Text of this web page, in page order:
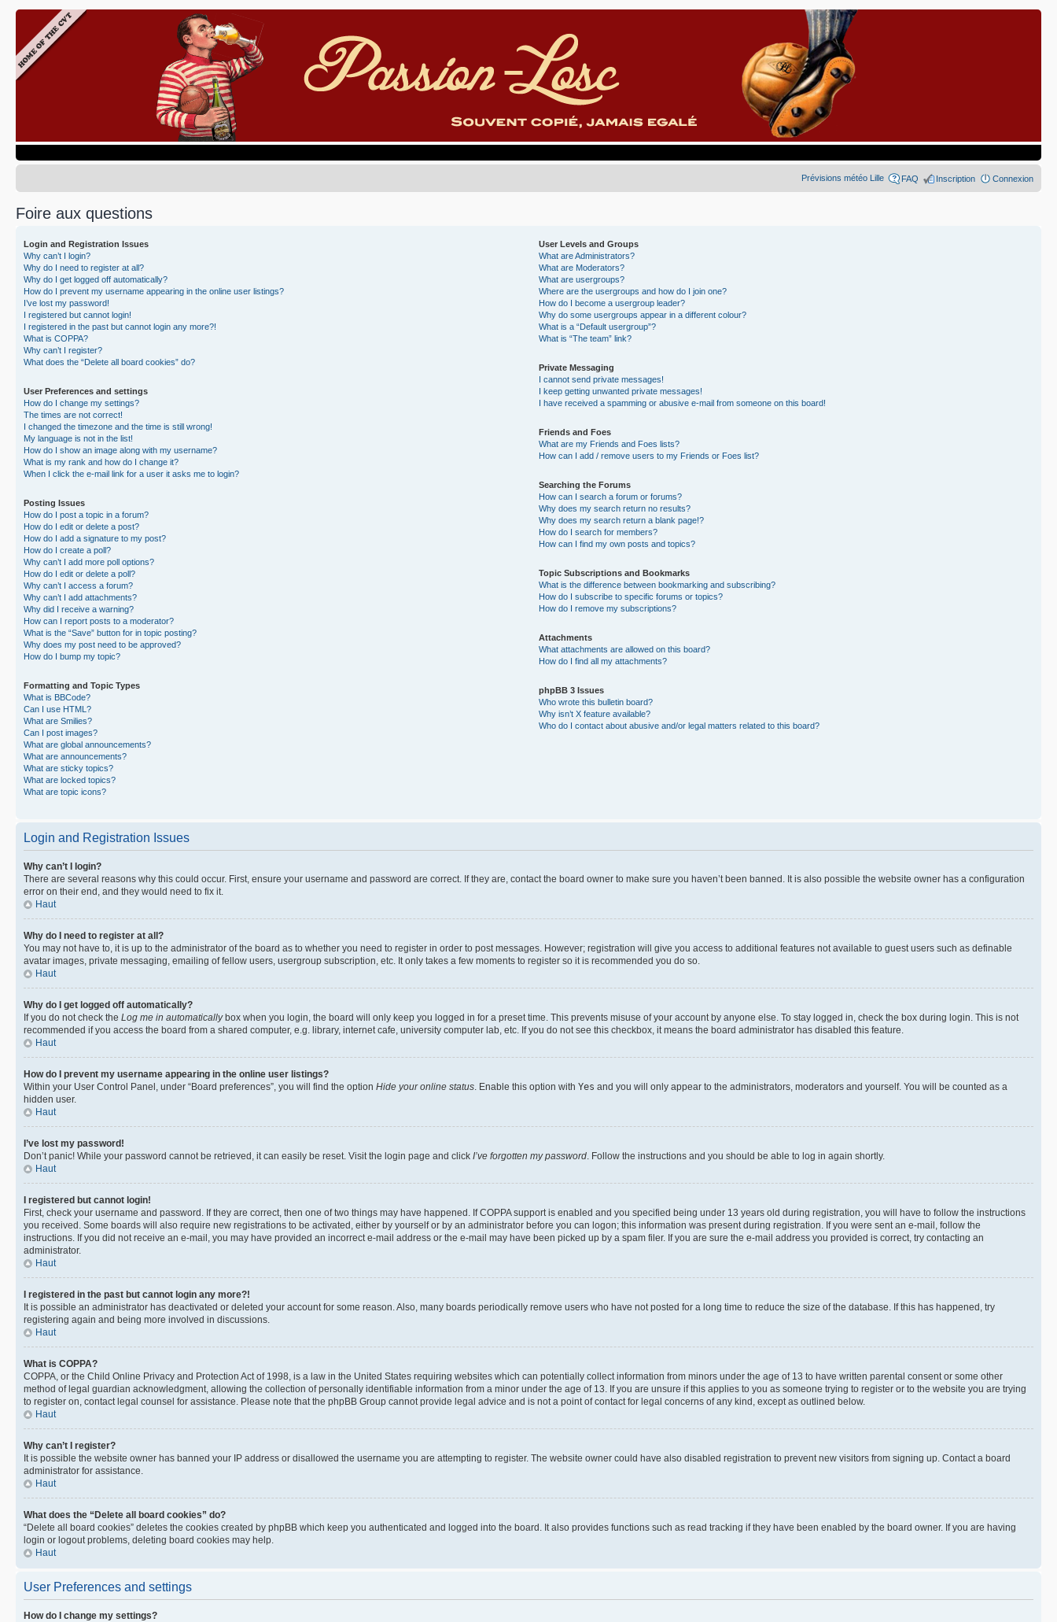
Prévisions météo Lille FAQ Inscription Connexion
Foire aux questions
Login and Registration Issues
Why can’t I login?
Why do I need to register at all?
Why do I get logged off automatically?
How do I prevent my username appearing in the online user listings?
I’ve lost my password!
I registered but cannot login!
I registered in the past but cannot login any more?!
What is COPPA?
Why can’t I register?
What does the “Delete all board cookies” do?
User Preferences and settings
How do I change my settings?
The times are not correct!
I changed the timezone and the time is still wrong!
My language is not in the list!
How do I show an image along with my username?
What is my rank and how do I change it?
When I click the e-mail link for a user it asks me to login?
Posting Issues
How do I post a topic in a forum?
How do I edit or delete a post?
How do I add a signature to my post?
How do I create a poll?
Why can’t I add more poll options?
How do I edit or delete a poll?
Why can’t I access a forum?
Why can’t I add attachments?
Why did I receive a warning?
How can I report posts to a moderator?
What is the “Save” button for in topic posting?
Why does my post need to be approved?
How do I bump my topic?
Formatting and Topic Types
What is BBCode?
Can I use HTML?
What are Smilies?
Can I post images?
What are global announcements?
What are announcements?
What are sticky topics?
What are locked topics?
What are topic icons?
User Levels and Groups
What are Administrators?
What are Moderators?
What are usergroups?
Where are the usergroups and how do I join one?
How do I become a usergroup leader?
Why do some usergroups appear in a different colour?
What is a “Default usergroup”?
What is “The team” link?
Private Messaging
I cannot send private messages!
I keep getting unwanted private messages!
I have received a spamming or abusive e-mail from someone on this board!
Friends and Foes
What are my Friends and Foes lists?
How can I add / remove users to my Friends or Foes list?
Searching the Forums
How can I search a forum or forums?
Why does my search return no results?
Why does my search return a blank page!?
How do I search for members?
How can I find my own posts and topics?
Topic Subscriptions and Bookmarks
What is the difference between bookmarking and subscribing?
How do I subscribe to specific forums or topics?
How do I remove my subscriptions?
Attachments
What attachments are allowed on this board?
How do I find all my attachments?
phpBB 3 Issues
Who wrote this bulletin board?
Why isn’t X feature available?
Who do I contact about abusive and/or legal matters related to this board?
Login and Registration Issues
Why can’t I login?
There are several reasons why this could occur. First, ensure your username and password are correct. If they are, contact the board owner to make sure you haven’t been banned. It is also possible the website owner has a configuration
error on their end, and they would need to fix it.
Haut
Why do I need to register at all?
You may not have to, it is up to the administrator of the board as to whether you need to register in order to post messages. However; registration will give you access to additional features not available to guest users such as definable
avatar images, private messaging, emailing of fellow users, usergroup subscription, etc. It only takes a few moments to register so it is recommended you do so.
Haut
Why do I get logged off automatically?
If you do not check the Log me in automaticallybox when you login, the board will only keep you logged in for a preset time. This prevents misuse of your account by anyone else. To stay logged in, check the box during login. This is not
recommended if you access the board from a shared computer, e.g. library, internet cafe, university computer lab, etc. If you do not see this checkbox, it means the board administrator has disabled this feature.
Haut
How do I prevent my username appearing in the online user listings?
Within your User Control Panel, under “Board preferences”, you will find the option Hide your online status. Enable this option with Yes and you will only appear to the administrators, moderators and yourself. You will be counted as a
hidden user.
Haut
I’ve lost my password!
Don’t panic! While your password cannot be retrieved, it can easily be reset. Visit the login page and click I’ve forgotten my password. Follow the instructions and you should be able to log in again shortly.
Haut
I registered but cannot login!
First, check your username and password. If they are correct, then one of two things may have happened. If COPPA support is enabled and you specified being under 13 years old during registration, you will have to follow the instructions
you received. Some boards will also require new registrations to be activated, either by yourself or by an administrator before you can logon; this information was present during registration. If you were sent an e-mail, follow the
instructions. If you did not receive an e-mail, you may have provided an incorrect e-mail address or the e-mail may have been picked up by a spam filer. If you are sure the e-mail address you provided is correct, try contacting an
administrator.
Haut
I registered in the past but cannot login any more?!
It is possible an administrator has deactivated or deleted your account for some reason. Also, many boards periodically remove users who have not posted for a long time to reduce the size of the database. If this has happened, try
registering again and being more involved in discussions.
Haut
What is COPPA?
COPPA, or the Child Online Privacy and Protection Act of 1998, is a law in the United States requiring websites which can potentially collect information from minors under the age of 13 to have written parental consent or some other
method of legal guardian acknowledgment, allowing the collection of personally identifiable information from a minor under the age of 13. If you are unsure if this applies to you as someone trying to register or to the website you are trying
to register on, contact legal counsel for assistance. Please note that the phpBB Group cannot provide legal advice and is not a point of contact for legal concerns of any kind, except as outlined below.
Haut
Why can’t I register?
It is possible the website owner has banned your IP address or disallowed the username you are attempting to register. The website owner could have also disabled registration to prevent new visitors from signing up. Contact a board
administrator for assistance.
Haut
What does the “Delete all board cookies” do?
“Delete all board cookies” deletes the cookies created by phpBB which keep you authenticated and logged into the board. It also provides functions such as read tracking if they have been enabled by the board owner. If you are having
login or logout problems, deleting board cookies may help.
Haut
User Preferences and settings
How do I change my settings?